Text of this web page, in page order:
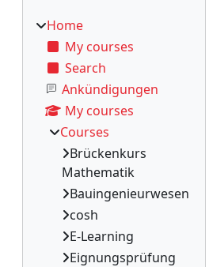
Home
My courses
Search
Ankündigungen
My courses
Courses
Brückenkurs
Mathematik
Bauingenieurwesen
cosh
E-Learning
Eignungsprüfung